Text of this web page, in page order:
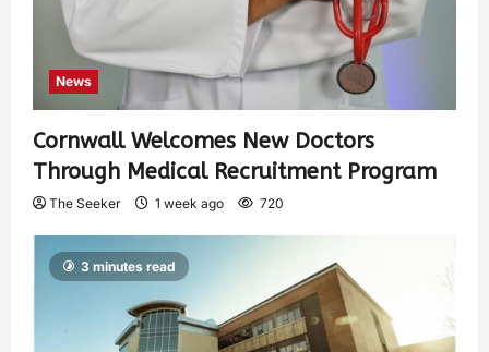
News
Cornwall Welcomes New Doctors
Through Medical Recruitment Program
The Seeker 1 week ago 720
3 minutes read